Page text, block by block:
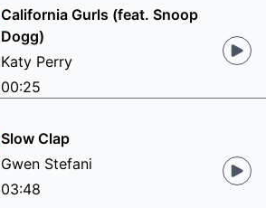
California Gurls (feat. Snoop
Dogg)
Katy Perry
00:25
Slow Clap
Gwen Stefani
03:48